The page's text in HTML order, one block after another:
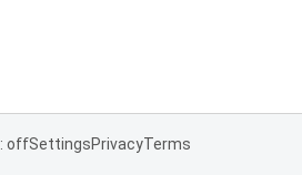
offSettingsPrivacyTerms